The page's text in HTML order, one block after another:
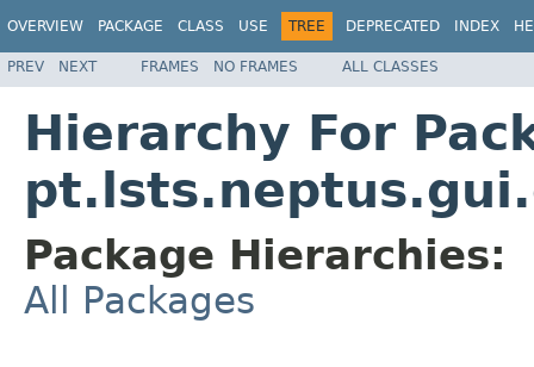
OVERVIEW PACKAGE CLASS USE TREE DEPRECATED INDEX
PREV NEXT FRAMES NO FRAMES ALL CLASSES
Hierarchy For
Package Hierarchies:
All Packages